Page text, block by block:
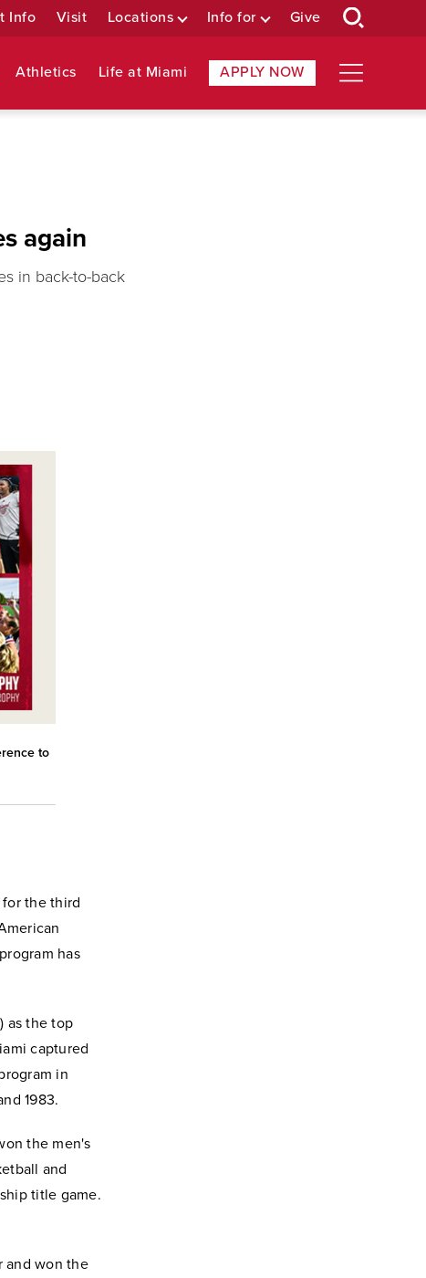
Info Visit Locations Info for Give
Athletics Life at Miami APPLY NOW
again
in back-to-back
to
the third
has
as the top
captured
in
1983.
the men's
and
title game.
and won the